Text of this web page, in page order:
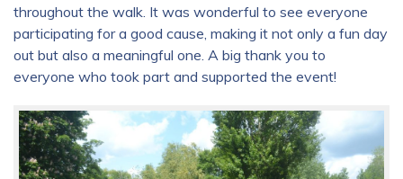
throughout the walk. It was wonderful to see everyone
participating for a good cause, making it not only a fun day
out but also a meaningful one. A big thank you to
everyone who took part and supported the event!